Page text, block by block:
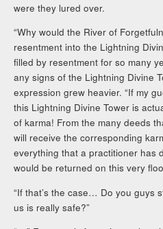
were they lured over.
“Why would the River of
resentment into the Lightning
filled by resentment for so many
any signs of the Lightning Divine
expression grew heavier. “If my
this Lightning Divine Tower is
of karma! From the many deeds
will receive the corresponding
everything that a practitioner has
would be returned on this very
“If that’s the case… Do you guys
us is really safe?”